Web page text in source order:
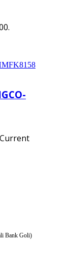
Current
Bank Goli)